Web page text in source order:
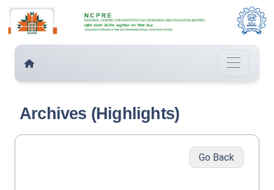
Archives (Highlights)
Go Back